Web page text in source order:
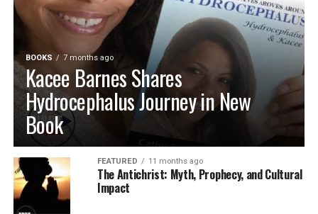
BOOKS 7 months ago
Kacee Barnes Shares
Hydrocephalus Journey in New
Book
FEATURED 11 months ago
The Antichrist: Myth, Prophecy, and Cultural
Impact